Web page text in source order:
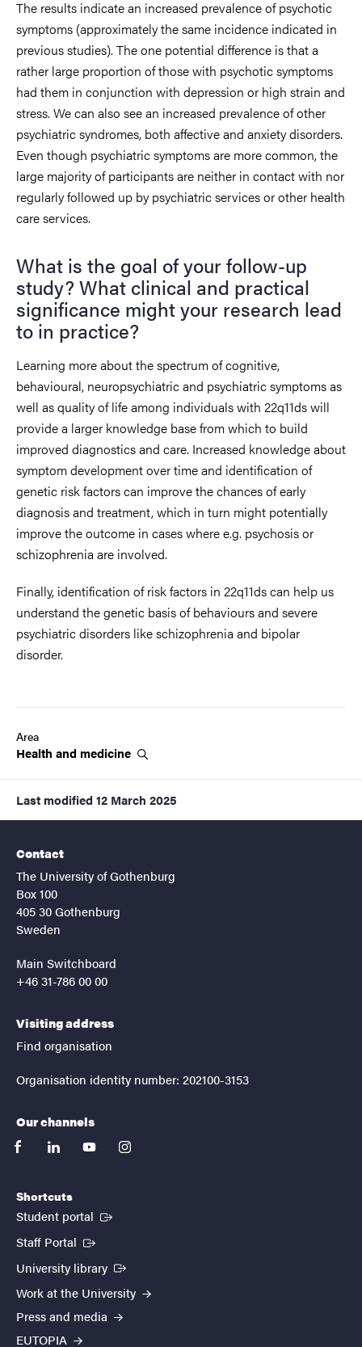
The results indicate an increased prevalence of psychotic
symptoms (approximately the same incidence indicated in
previous studies). The one potential difference is that a
rather large proportion of those with psychotic symptoms
had them in conjunction with depression or high strain and
stress. We can also see an increased prevalence of other
psychiatric syndromes, both affective and anxiety disorders.
Even though psychiatric symptoms are more common, the
large majority of participants are neither in contact with nor
regularly followed up by psychiatric services or other health
care services.
What is the goal of your follow-up
study? What clinical and practical
significance might your research lead
to in practice?
Learning more about the spectrum of cognitive,
behavioural, neuropsychiatric and psychiatric symptoms as
well as quality of life among individuals with 22q11ds will
provide a larger knowledge base from which to build
improved diagnostics and care. Increased knowledge about
symptom development over time and identification of
genetic risk factors can improve the chances of early
diagnosis and treatment, which in turn might potentially
improve the outcome in cases where e.g. psychosis or
schizophrenia are involved.
Finally, identification of risk factors in 22q11ds can help us
understand the genetic basis of behaviours and severe
psychiatric disorders like schizophrenia and bipolar
disorder.
Area
Health and medicine
Last modified 12 March 2025
Contact
The University of Gothenburg
Box 100
405 30 Gothenburg
Sweden
Main Switchboard
+46 31-786 00 00
Visiting address
Find organisation
Organisation identity number: 202100-3153
Our channels
facebooklinkedinyoutubeinstagram
Shortcuts
Student portal (External link)
Staff Portal (External link)
University library (External link)
Work at the University
Press and media
EUTOPIA